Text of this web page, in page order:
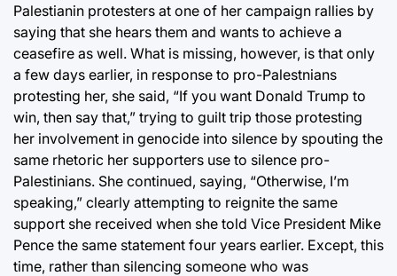
Palestianin protesters at one of her campaign rallies by
saying that she hears them and wants to achieve a
ceasefire as well. What is missing, however, is that only
a few days earlier, in response to pro-Palestnians
protesting her, she said, “If you want Donald Trump to
win, then say that,” trying to guilt trip those protesting
her involvement in genocide into silence by spouting the
same rhetoric her supporters use to silence pro-
Palestinians. She continued, saying, “Otherwise, I’m
speaking,” clearly attempting to reignite the same
support she received when she told Vice President Mike
Pence the same statement four years earlier. Except, this
time, rather than silencing someone who was